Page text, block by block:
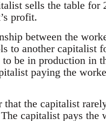
sells the table for
profit.
between the
to another capitalist
be in production in
paying the
the capitalist
capitalist pays the